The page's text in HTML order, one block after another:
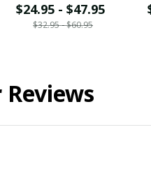
$24.95 - $47.95
$32.95 - $60.95